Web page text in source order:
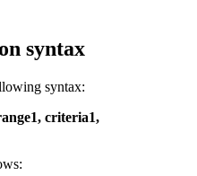
syntax
syntax:
criteria1,